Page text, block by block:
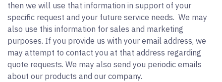
then we will use that information in support of your
specific request and your future service needs. We may
also use this information for sales and marketing
purposes. If you provide us with your email address, we
may attempt to contact you at that address regarding
quote requests. We may also send you periodic emails
about our products and our company.